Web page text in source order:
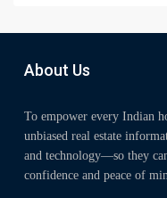
About Us
To empower every Indian
unbiased real estate
and technology—so they
confidence and peace of